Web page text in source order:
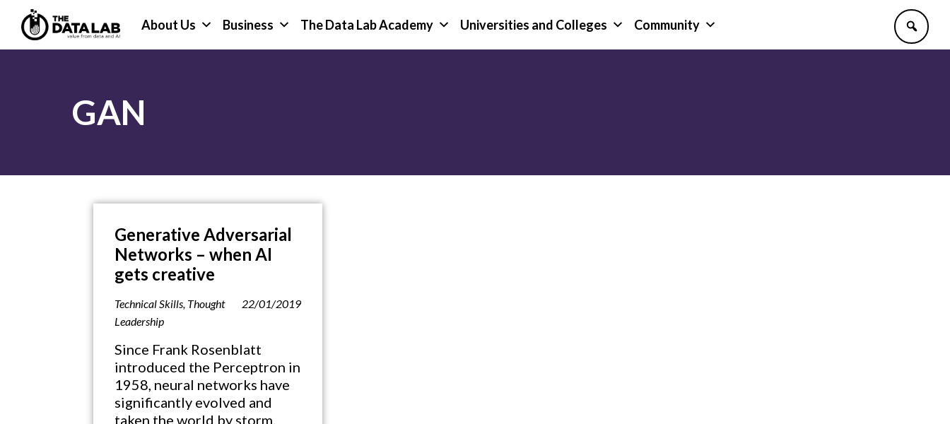
primary
mainThe
About Us Business The Data Lab Academy Universities and Colleges Community
GAN
Generative Adversarial
Networks – when AI
gets creative
Technical Skills, Thought
Leadership
22/01/2019
Since Frank Rosenblatt
introduced the Perceptron in
1958, neural networks have
significantly evolved and
taken the world by storm.